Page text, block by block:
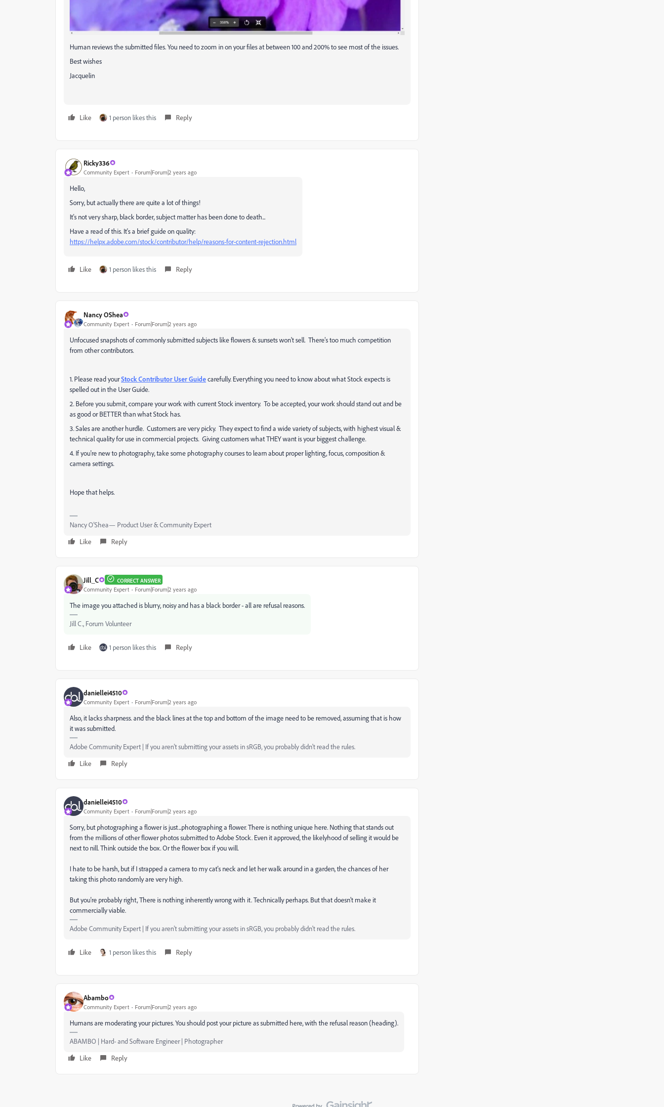
Human reviews the submitted files. You need to zoom in on your files at between 100 and 200% to see most of the issues.
Best wishes
Jacquelin
Like 1 person likes this Reply
Ricky336
Community Expert Forum|Forum|2 years ago
Hello,
Sorry, but actually there are quite a lot of things!
It's not very sharp, black border, subject matter has been done to death...
Have a read of this. It's a brief guide on quality:
https://helpx.adobe.com/stock/contributor/help/reasons-for-content-rejection.html
Like 1 person likes this Reply
Nancy OShea
Community Expert Forum|Forum|2 years ago
Unfocused snapshots of commonly submitted subjects like flowers & sunsets won't sell. There's too much competition
from other contributors.
1. Please read yourStock Contributor User Guidecarefully. Everything you need to know about what Stock expects is
spelled out in the User Guide.
2. Before you submit, compare your work with current Stock inventory. To be accepted, your work should stand out and be
as good or BETTER than what Stock has.
3. Sales are another hurdle. Customers are very picky. They expect to find a wide variety of subjects, with highest visual &
technical quality for use in commercial projects. Giving customers what THEY want is your biggest challenge.
4. If you're new to photography, take some photography courses to learn about proper lighting, focus, composition &
camera settings.
Hope that helps.
Nancy O'Shea— Product User & Community Expert
Like
Reply
Jill_C CORRECT ANSWER
Community Expert Forum|Forum|2 years ago
The image you attached is blurry, noisy and has a black border - all are refusal reasons.
Jill C., Forum Volunteer
Like 1 person likes this Reply
daniellei4510
Community Expert Forum|Forum|2 years ago
Also, it lacks sharpness. and the black lines at the top and bottom of the image need to be removed, assuming that is how
it was submitted.
Adobe Community Expert | If you aren't submitting your assets in sRGB, you probably didn't read the rules.
Like
Reply
daniellei4510
Community Expert Forum|Forum|2 years ago
Sorry, but photographing a flower is just...photographing a flower. There is nothing unique here. Nothing that stands out
from the millions of other flower photos submitted to Adobe Stock. Even it approved, the likelyhood of selling it would be
next to nill. Think outside the box. Or the flower box if you will.
I hate to be harsh, but if I strapped a camera to my cat's neck and let her walk around in a garden, the chances of her
taking this photo randomly are very high.
But you're probably right, There is nothing inherently wrong with it. Technically perhaps. But that doesn't make it
commercially viable.
Adobe Community Expert | If you aren't submitting your assets in sRGB, you probably didn't read the rules.
Like 1 person likes this Reply
Abambo
Community Expert Forum|Forum|2 years ago
Humans are moderating your pictures. You should post your picture as submitted here, with the refusal reason (heading).
ABAMBO | Hard- and Software Engineer | Photographer
Like
Reply